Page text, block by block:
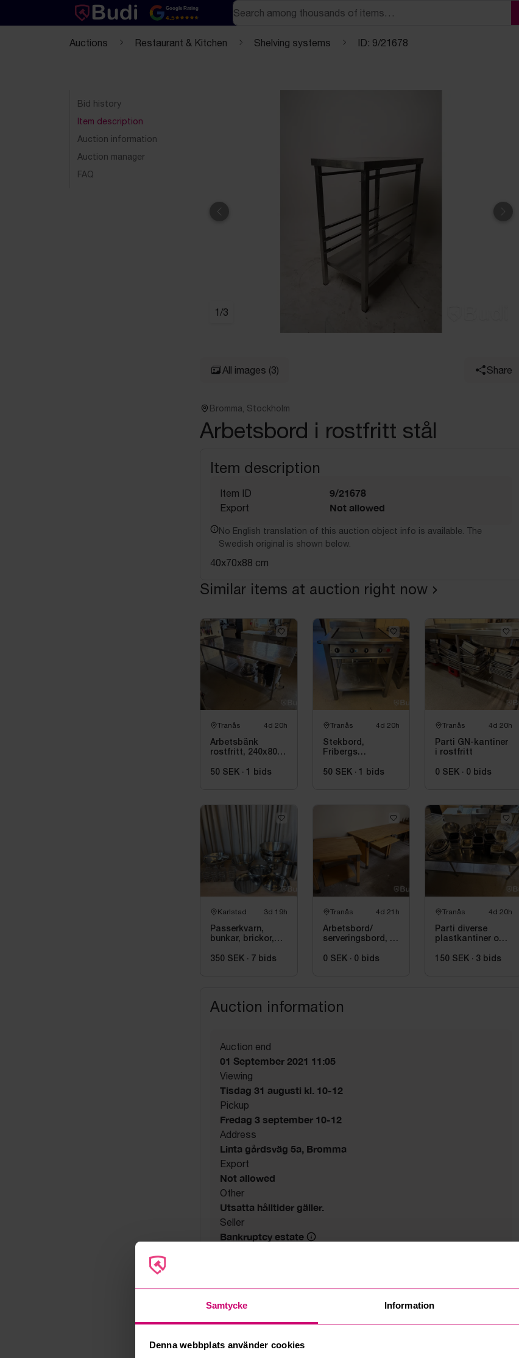
Samtycke Information
Denna webbplats använder cookies
Text-based (markdown) version of this page
Google Rating
4.5
Search
Auctions Restaurant & Kitchen Shelving systems ID: 9/21678
Bid history
Item description
Auction information
Auction manager
FAQ
Previous Next
1 /3
All images (3) Share
Bromma, Stockholm
Arbetsbord i rostfritt stål
Item description
Item ID 9/21678
Export Not allowed
No English translation of this auction object info is available. The
Swedish original is shown below.
40x70x88 cm
Similar items at auction right now
Tranås 4d 20h
Arbetsbänk
rostfritt, 240x80
50 SEK · 1 bids
Tranås 4d 20h
Stekbord,
Fribergs
zoner
50 SEK · 1 bids
Tranås 4d 20h
Parti GN-kantiner
i rostfritt
0 SEK · 0 bids
Karlstad 3d 19h
Passerkvarn,
bunkar, brickor,
rostfritt
350 SEK · 7 bids
Tranås 4d 21h
Arbetsbord/
serveringsbord, 3
0 SEK · 0 bids
Tranås 4d 20h
Parti diverse
plastkantiner och
150 SEK · 3 bids
Auction information
Auction end
01 September 2021 11:05
Viewing
Tisdag 31 augusti kl. 10-12
Pickup
Fredag 3 september 10-12
Address
Linta gårdsväg 5a, Bromma
Export
Not allowed
Other
Utsatta hålltider gäller.
Seller
Bankruptcy estate